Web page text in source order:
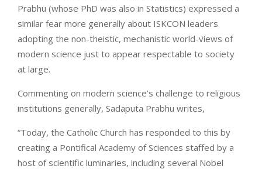
Prabhu (whose PhD was also in Statistics) expressed a
similar fear more generally about ISKCON leaders
adopting the non-theistic, mechanistic world-views of
modern science just to appear respectable to society
at large.
Commenting on modern science’s challenge to religious
institutions generally, Sadaputa Prabhu writes,
“Today, the Catholic Church has responded to this by
creating a Pontifical Academy of Sciences staffed by a
host of scientific luminaries, including several Nobel